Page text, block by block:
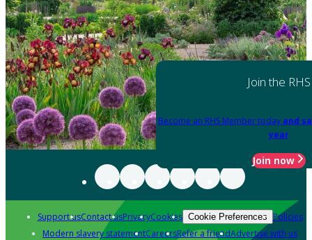
Join the RHS
Become an RHS Member today and
year
Join now
Support usContact usPrivacyCookies Cookie Preferences Policies
Modern slavery statementCareersRefer a friendAdvertise with us